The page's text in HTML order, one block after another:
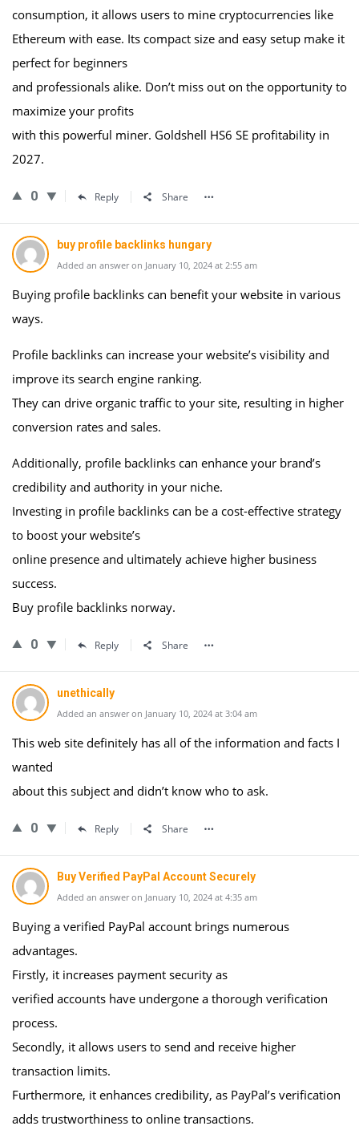
consumption, it allows users to mine cryptocurrencies like
Ethereum with ease. Its compact size and easy setup make it
perfect for beginners
and professionals alike. Don’t miss out on the opportunity to
maximize your profits
with this powerful miner. Goldshell HS6 SE profitability in
2027.
0 Reply Share
buy profile backlinks hungary
Added an answer on January 10, 2024 at 2:55 am
Buying profile backlinks can benefit your website in various
ways.
Profile backlinks can increase your website’s visibility and
improve its search engine ranking.
They can drive organic traffic to your site, resulting in higher
conversion rates and sales.
Additionally, profile backlinks can enhance your brand’s
credibility and authority in your niche.
Investing in profile backlinks can be a cost-effective strategy
to boost your website’s
online presence and ultimately achieve higher business
success.
Buy profile backlinks norway.
0 Reply Share
unethically
Added an answer on January 10, 2024 at 3:04 am
This web site definitely has all of the information and facts I
wanted
about this subject and didn’t know who to ask.
0 Reply Share
Buy Verified PayPal Account Securely
Added an answer on January 10, 2024 at 4:35 am
Buying a verified PayPal account brings numerous
advantages.
Firstly, it increases payment security as
verified accounts have undergone a thorough verification
process.
Secondly, it allows users to send and receive higher
transaction limits.
Furthermore, it enhances credibility, as PayPal’s verification
adds trustworthiness to online transactions.